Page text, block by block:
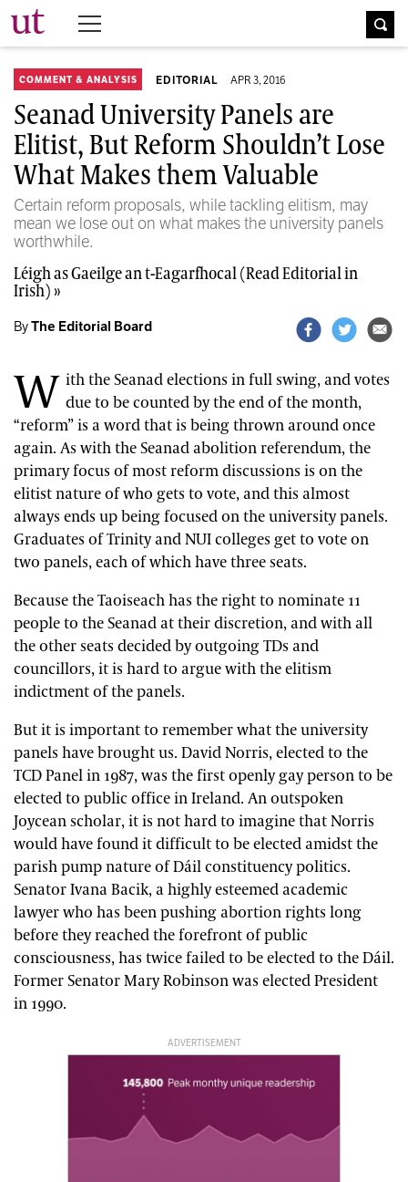
The University Times
COMMENT & ANALYSIS EDITORIAL APR 3, 2016
Seanad University Panels are
Elitist, But Reform Shouldn’t Lose
What Makes them Valuable
Certain reform proposals, while tackling elitism, may
mean we lose out on what makes the university panels
worthwhile.
Léigh as Gaeilge an t-Eagarfhocal (Read Editorial in
Irish) »
ByThe Editorial Board
W ith the Seanad elections in full swing, and votes
due to be counted by the end of the month,
“reform” is a word that is being thrown around once
again. As with the Seanad abolition referendum, the
primary focus of most reform discussions is on the
elitist nature of who gets to vote, and this almost
always ends up being focused on the university panels.
Graduates of Trinity and NUI colleges get to vote on
two panels, each of which have three seats.
Because the Taoiseach has the right to nominate 11
people to the Seanad at their discretion, and with all
the other seats decided by outgoing TDs and
councillors, it is hard to argue with the elitism
indictment of the panels.
But it is important to remember what the university
panels have brought us. David Norris, elected to the
TCD Panel in 1987, was the first openly gay person to be
elected to public office in Ireland. An outspoken
Joycean scholar, it is not hard to imagine that Norris
would have found it difficult to be elected amidst the
parish pump nature of Dáil constituency politics.
Senator Ivana Bacik, a highly esteemed academic
lawyer who has been pushing abortion rights long
before they reached the forefront of public
consciousness, has twice failed to be elected to the Dáil.
Former Senator Mary Robinson was elected President
in 1990.
ADVERTISEMENT